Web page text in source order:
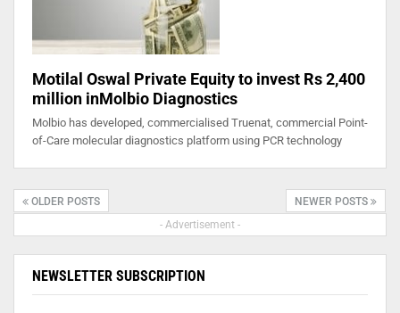
Motilal Oswal Private Equity to invest Rs 2,400
million inMolbio Diagnostics
Molbio has developed, commercialised Truenat, commercial Point-
of-Care molecular diagnostics platform using PCR technology
OLDER POSTS
NEWER POSTS
- Advertisement -
NEWSLETTER SUBSCRIPTION